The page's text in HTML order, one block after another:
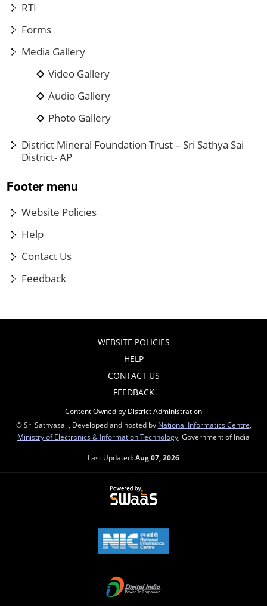
RTI
Forms
Media Gallery
Video Gallery
Audio Gallery
Photo Gallery
District Mineral Foundation Trust – Sri Sathya Sai
District- AP
Footer menu
Website Policies
Help
Contact Us
Feedback
WEBSITE POLICIES
HELP
CONTACT US
FEEDBACK
Content Owned by District Administration
© Sri Sathyasai , Developed and hosted by National Informatics Centre
Ministry of Electronics & Information Technology , Government of India
Last Updated:Aug 07, 2026